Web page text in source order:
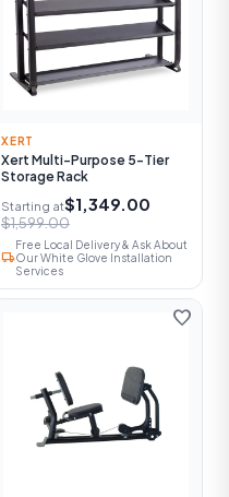
XERT
Xert Multi-Purpose 5-Tier
Storage Rack
Starting at$1,349.00
$1,599.00
local_shipping
Free Local Delivery & Ask About
Our White Glove Installation
Services
favorite